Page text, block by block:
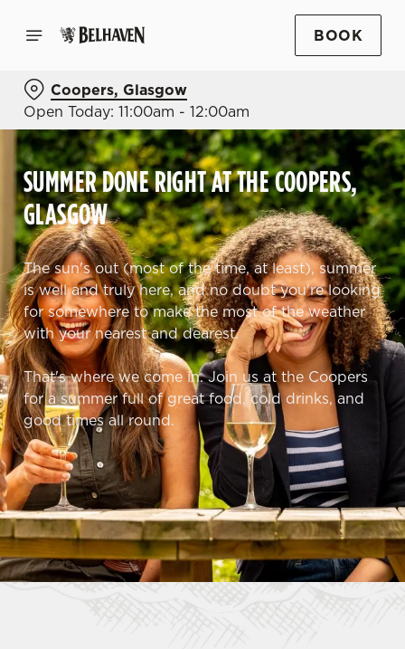
BOOK
Coopers, Glasgow
Open Today: 11:00am - 12:00am
SUMMER DONE RIGHT AT THE COOPERS,
GLASGOW
The sun's out (most of the time, at least), summer
is well and truly here, and no doubt you're looking
for somewhere to make the most of the weather
with your nearest and dearest.
That's where we come in. Join us at the Coopers
for a summer full of great food, cold drinks, and
good times all round.